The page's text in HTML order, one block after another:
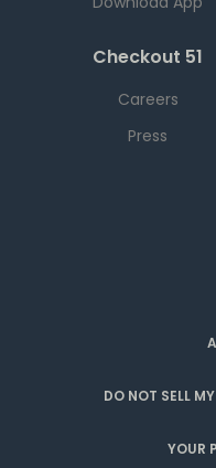
Checkout 51
Careers
Press
DO NOT SELL
YOUR